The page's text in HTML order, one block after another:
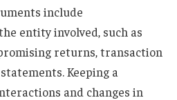
include
entity involved, such as
returns, transaction
Keeping a
and changes in